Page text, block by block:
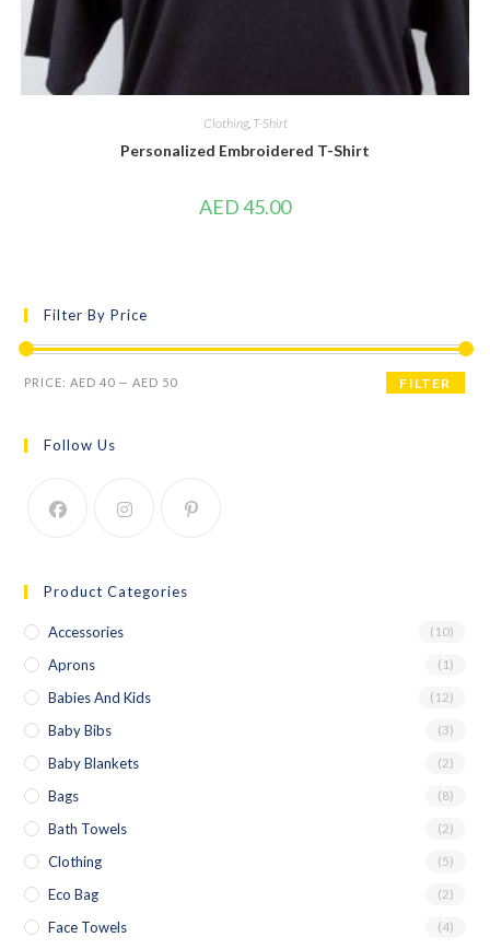
Clothing, T-Shirt
Personalized Embroidered T-Shirt
AED45.00
Filter By Price
FILTER
PRICE:AED 40 —AED 50
Follow Us
Product Categories
Accessories (10)
Aprons (1)
Babies And Kids (12)
Baby Bibs (3)
Baby Blankets (2)
Bags (8)
Bath Towels (2)
Clothing (5)
Eco Bag (2)
Face Towels (4)